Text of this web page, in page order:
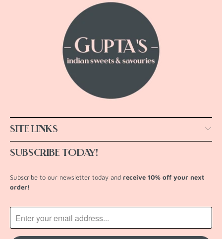
SITE LINKS
SUBSCRIBE TODAY!
Subscribe to our newsletter today and receive 10% off your next
order!